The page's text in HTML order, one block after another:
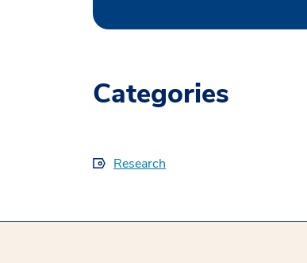
Categories
Research